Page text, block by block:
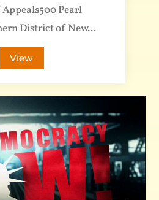
Pearl
District of New...
View